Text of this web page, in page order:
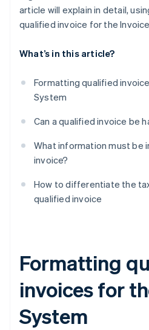
article will explain in detail,
qualified invoice for the
What’s in this article?
Formatting qualified
System
Can a qualified invoice be
What information must be
invoice?
How to differentiate the
qualified invoice
Formatting
invoices for
System